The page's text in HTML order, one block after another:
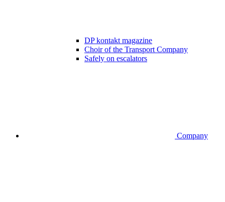
DP kontakt magazine
Choir of the Transport Company
Safely on escalators
Company